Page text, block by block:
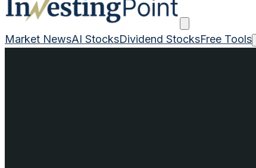
Market NewsAI StocksDividend StocksFree Tools